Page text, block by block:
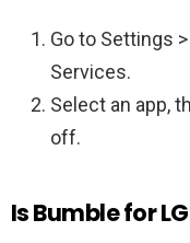
Go to Settings
Services.
Select an app,
off.
Is Bumble for